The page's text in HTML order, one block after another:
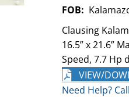
FOB:
Clausing
16.5” x 21.6”
Speed, 7.7 Hp
VIEW/
Need Help?